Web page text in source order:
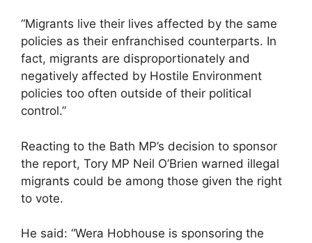
“Migrants live their lives affected by the same
policies as their enfranchised counterparts. In
fact, migrants are disproportionately and
negatively affected by Hostile Environment
policies too often outside of their political
control.”
Reacting to the Bath MP’s decision to sponsor
the report, Tory MP Neil O’Brien warned illegal
migrants could be among those given the right
to vote.
He said: “Wera Hobhouse is sponsoring the